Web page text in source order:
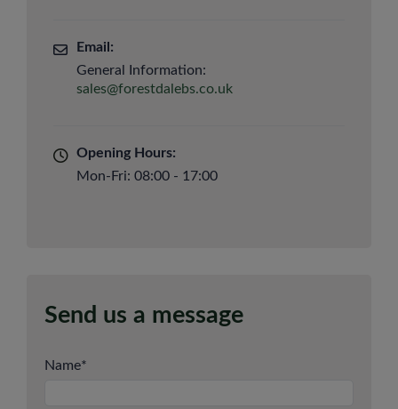
Email:
General Information:
sales@forestdalebs.co.uk
Opening Hours:
Mon-Fri: 08:00 - 17:00
Send us a message
Name*